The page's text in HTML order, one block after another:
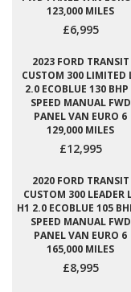
123,000 MILES
£6,995
2023 FORD TRANSIT
CUSTOM 300 LIMITED
2.0 ECOBLUE 130 BHP
SPEED MANUAL FWD
PANEL VAN EURO 6
129,000 MILES
£12,995
2020 FORD TRANSIT
CUSTOM 300 LEADER
H1 2.0 ECOBLUE 105
SPEED MANUAL FWD
PANEL VAN EURO 6
165,000 MILES
£8,995